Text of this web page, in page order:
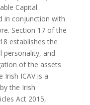
Capital
in conjunction with
Section 17 of the
establishes the
personality, and
of the assets
Irish ICAV is a
the Irish
Act 2015,